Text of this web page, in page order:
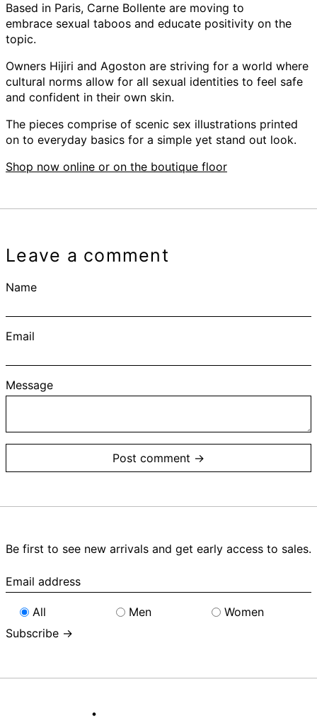
Based in Paris, Carne Bollente are moving to
embrace sexual taboos and educate positivity on the
topic.
Owners Hijiri and Agoston are striving for a world where
cultural norms allow for all sexual identities to feel safe
and confident in their own skin.
The pieces comprise of scenic sex illustrations printed
on to everyday basics for a simple yet stand out look.
Shop now online or on the boutique floor
Leave a comment
Name
Email
Message
Be first to see new arrivals and get early access to sales.
Email
address
All
Men
Women
Subscribe →